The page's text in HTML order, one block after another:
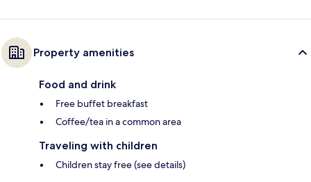
Property amenities
Food and drink
Free buffet breakfast
Coffee/tea in a common area
Traveling with children
Children stay free (see details)